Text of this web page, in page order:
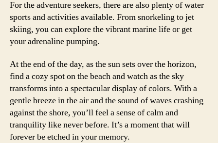
For the adventure seekers, there are also plenty of water
sports and activities available. From snorkeling to jet
skiing, you can explore the vibrant marine life or get
your adrenaline pumping.
At the end of the day, as the sun sets over the horizon,
find a cozy spot on the beach and watch as the sky
transforms into a spectacular display of colors. With a
gentle breeze in the air and the sound of waves crashing
against the shore, you’ll feel a sense of calm and
tranquility like never before. It’s a moment that will
forever be etched in your memory.